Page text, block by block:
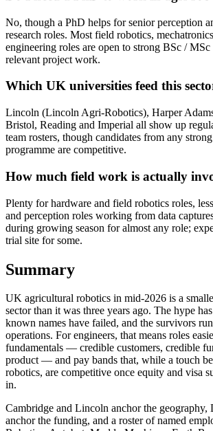
No, though a PhD helps for senior perception
research roles. Most field robotics,
engineering roles are open to strong BSc /
relevant project work.
Which UK universities feed this
Lincoln (Lincoln Agri-Robotics), Harper
Bristol, Reading and Imperial all show up
team rosters, though candidates from any
programme are competitive.
How much field work is actually
Plenty for hardware and field robotics roles,
and perception roles working from data
during growing season for almost any role;
trial site for some.
Summary
UK agricultural robotics in mid-2026 is a
sector than it was three years ago. The hype
known names have failed, and the survivors
operations. For engineers, that means roles
fundamentals — credible customers, credible
product — and pay bands that, while a touch
robotics, are competitive once equity and visa
in.
Cambridge and Lincoln anchor the
anchor the funding, and a roster of named